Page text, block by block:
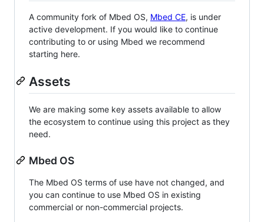
A community fork of Mbed OS, Mbed CE, is under
active development. If you would like to continue
contributing to or using Mbed we recommend
starting here.
Assets
We are making some key assets available to allow
the ecosystem to continue using this project as they
need.
Mbed OS
The Mbed OS terms of use have not changed, and
you can continue to use Mbed OS in existing
commercial or non-commercial projects.